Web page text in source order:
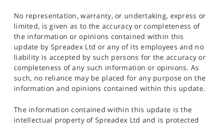
No representation, warranty, or undertaking, express or
limited, is given as to the accuracy or completeness of
the information or opinions contained within this
update by Spreadex Ltd or any of its employees and no
liability is accepted by such persons for the accuracy or
completeness of any such information or opinions. As
such, no reliance may be placed for any purpose on the
information and opinions contained within this update.
The information contained within this update is the
intellectual property of Spreadex Ltd and is protected